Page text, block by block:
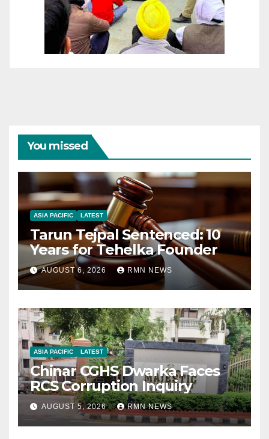
You missed
ASIA PACIFIC LATEST
Tarun Tejpal Sentenced: 10
Years for Tehelka Founder
AUGUST 6, 2026 RMN NEWS
ASIA PACIFIC LATEST
Chinar CGHS Dwarka Faces
RCS Corruption Inquiry
AUGUST 5, 2026 RMN NEWS